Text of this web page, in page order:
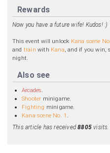
Rewards
Now you have a future wife! Kudos! :)
This event will unlock Kana scene
and train with Kana, and if you win,
night.
Also see
Arcades.
Shooter minigame.
Fighting minigame.
Kana scene No. 1 .
This article has received8805 visits.